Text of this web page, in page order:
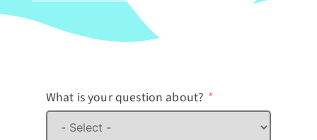
What is your question about?